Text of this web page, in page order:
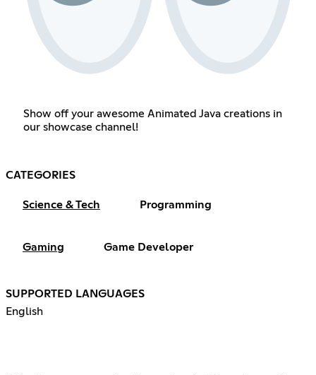
Show off your awesome Animated Java creations in
our showcase channel!
CATEGORIES
Science & Tech Programming
Gaming Game Developer
SUPPORTED LANGUAGES
English